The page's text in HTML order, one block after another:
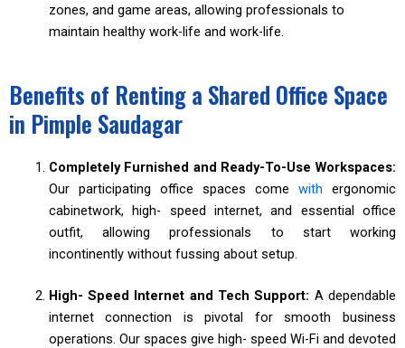
zones, and game areas, allowing professionals to
maintain healthy work-life and work-life.
Benefits of Renting a Shared Office Space
in Pimple Saudagar
Completely Furnished and Ready-To-Use Workspaces:
Our participating office spaces come with ergonomic
cabinetwork, high- speed internet, and essential office
outfit, allowing professionals to start working
incontinently without fussing about setup.
High- Speed Internet and Tech Support: A dependable
internet connection is pivotal for smooth business
operations. Our spaces give high- speed Wi-Fi and devoted